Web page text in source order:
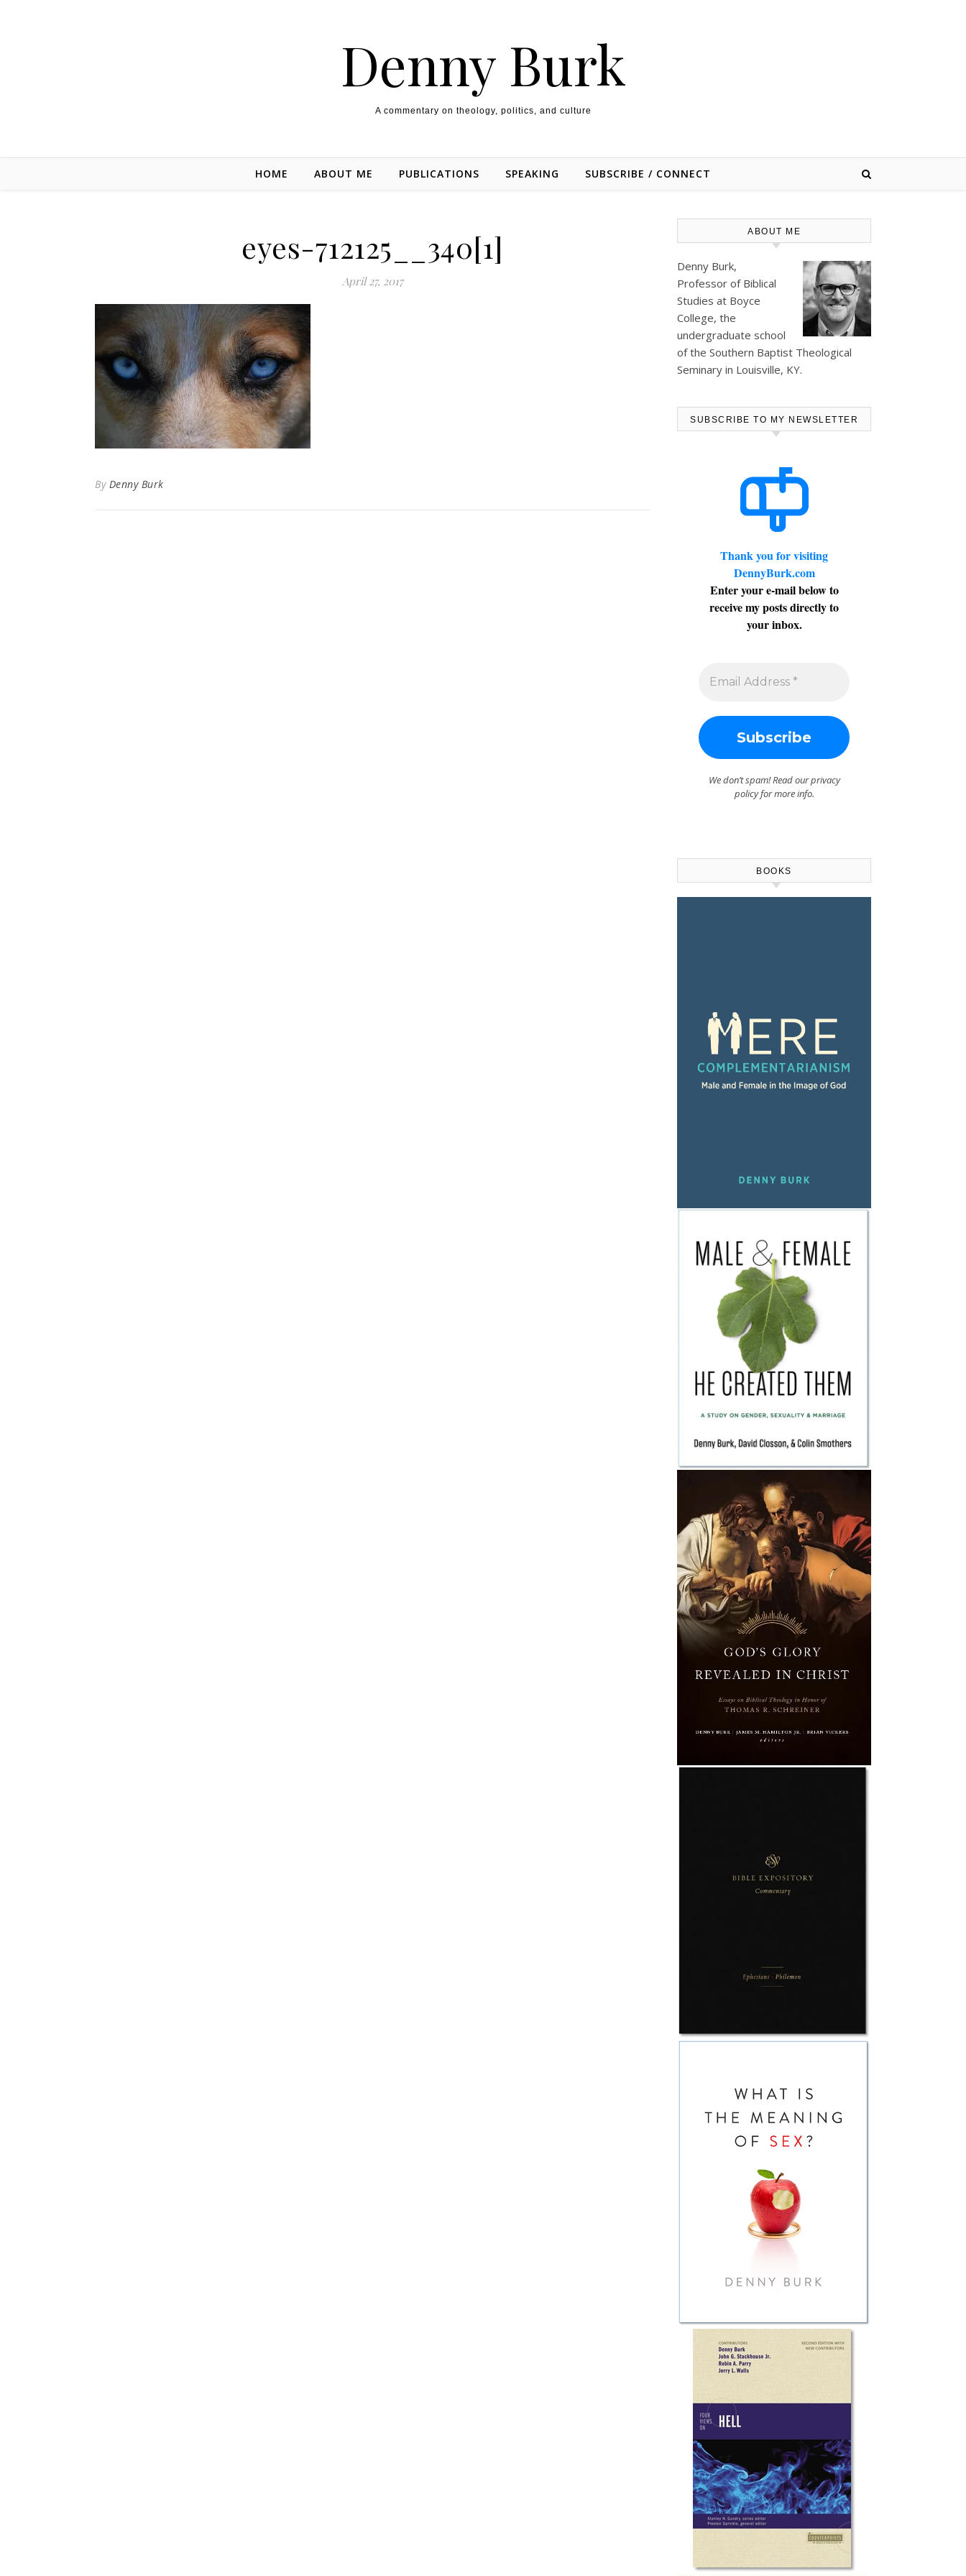
Denny Burk
A commentary on theology, politics, and culture
HOME ABOUT ME PUBLICATIONS SPEAKING SUBSCRIBE / CONNECT
eyes-712125__340[1]
April 27, 2017
By Denny Burk
ABOUT ME
Denny Burk,
Professor of Biblical
Studies at Boyce
College, the
undergraduate school
of the Southern Baptist Theological
Seminary in Louisville, KY.
SUBSCRIBE TO MY NEWSLETTER
Thank you for visiting
DennyBurk.com
Enter your e-mail below to
receive my posts directly to
your inbox.
We don’t spam! Read ourprivacy
policyfor more info.
BOOKS